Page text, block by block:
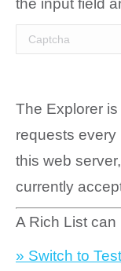
the input field
The Explorer
requests every
this web
currently
A Rich List can
» Switch to